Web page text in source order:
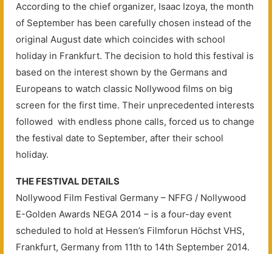
According to the chief organizer, Isaac Izoya, the month
of September has been carefully chosen instead of the
original August date which coincides with school
holiday in Frankfurt. The decision to hold this festival is
based on the interest shown by the Germans and
Europeans to watch classic Nollywood films on big
screen for the first time. Their unprecedented interests
followed with endless phone calls, forced us to change
the festival date to September, after their school
holiday.
THE FESTIVAL DETAILS
Nollywood Film Festival Germany – NFFG / Nollywood
E-Golden Awards NEGA 2014 – is a four-day event
scheduled to hold at Hessen’s Filmforun Höchst VHS,
Frankfurt, Germany from 11th to 14th September 2014.